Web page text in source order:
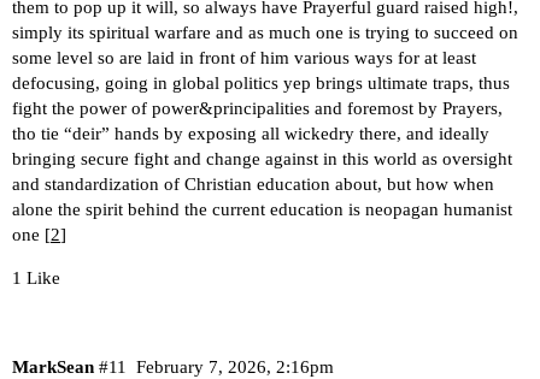
them to pop up it will, so always have Prayerful guard raised high!,
simply its spiritual warfare and as much one is trying to succeed on
some level so are laid in front of him various ways for at least
defocusing, going in global politics yep brings ultimate traps, thus
fight the power of power&principalities and foremost by Prayers,
tho tie “deir” hands by exposing all wickedry there, and ideally
bringing secure fight and change against in this world as oversight
and standardization of Christian education about, but how when
alone the spirit behind the current education is neopagan humanist
one [2]
1 Like
MarkSean February 7, 2026, 2:16pm
#11